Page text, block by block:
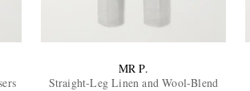
MR P.
Straight-Leg Linen and Wool-Blend